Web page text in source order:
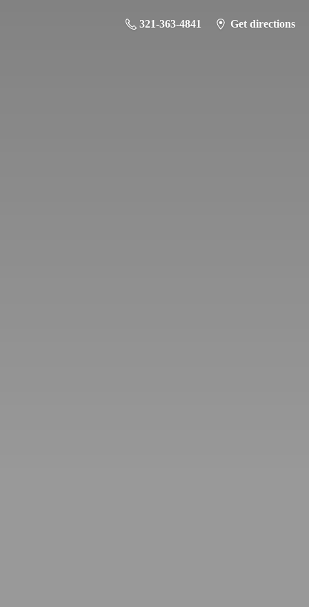
321-363-4841 Get directions